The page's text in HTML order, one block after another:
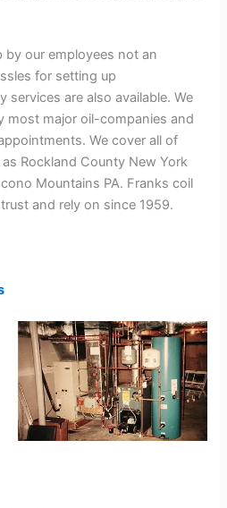
by our employees not an
for setting up
services are also available. We
most major oil-companies and
We cover all of
Rockland County New York
Mountains PA. Franks coil
and rely on since 1959.